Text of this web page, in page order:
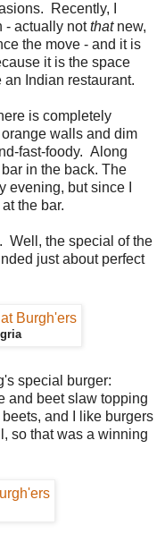
Recently, I
- actually notthatnew,
the move - and it is
it is the space
Indian restaurant.
is completely
walls and dim
fast-foody. Along
in the back. The
evening, but since I
the bar.
Well, the special of the
just about perfect
special burger:
and beet slaw topping
and I like burgers
so that was a winning